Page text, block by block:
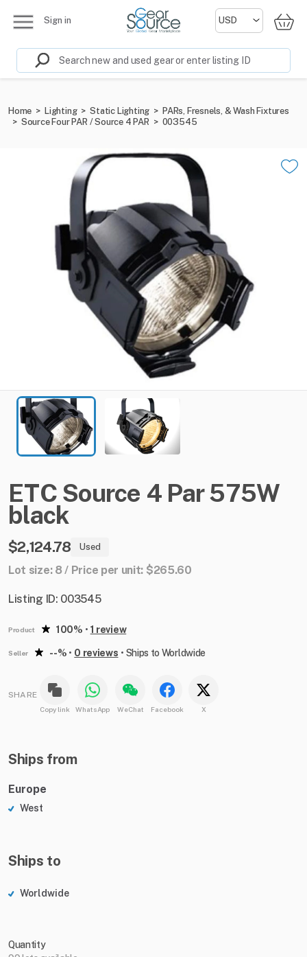
Sign in
Home > Lighting > Static Lighting > PARs, Fresnels, & Wash Fixtures
> Source Four PAR / Source 4 PAR > 003545
ETC Source 4 Par575W
black
$2,124.78 Used
Lot size: 8 / Price per unit: $265.60
Listing ID: 003545
Product 100% • 1 review
Seller --% • 0 reviews • Ships to Worldwide
SHARE
Copy link WhatsApp WeChat Facebook X
Ships from
Europe
West
Ships to
Worldwide
Quantity